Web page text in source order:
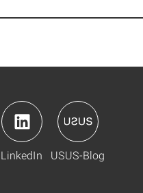
LinkedIn USUS-Blog